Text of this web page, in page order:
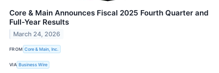
Core & Main Announces Fiscal 2025 Fourth Quarter and
Full-Year Results
March 24, 2026
FROM Core & Main, Inc.
VIA Business Wire